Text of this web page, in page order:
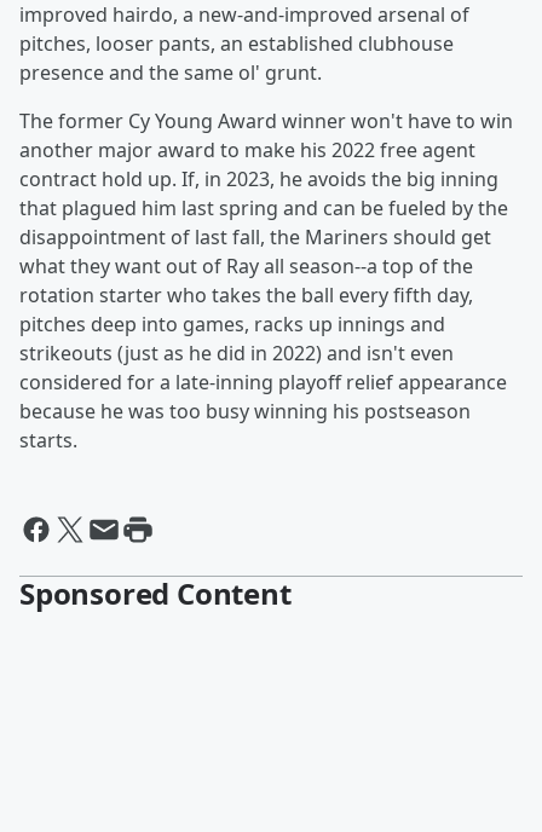
improved hairdo, a new-and-improved arsenal of
pitches, looser pants, an established clubhouse
presence and the same ol' grunt.
The former Cy Young Award winner won't have to win
another major award to make his 2022 free agent
contract hold up. If, in 2023, he avoids the big inning
that plagued him last spring and can be fueled by the
disappointment of last fall, the Mariners should get
what they want out of Ray all season--a top of the
rotation starter who takes the ball every fifth day,
pitches deep into games, racks up innings and
strikeouts (just as he did in 2022) and isn't even
considered for a late-inning playoff relief appearance
because he was too busy winning his postseason
starts.
Sponsored Content